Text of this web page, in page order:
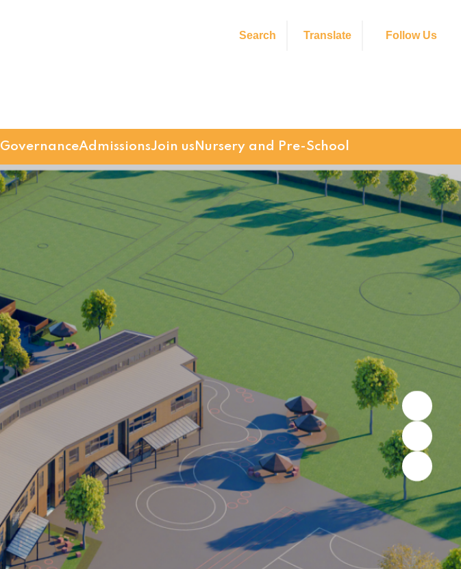
Search Translate Follow Us
GovernanceAdmissionsJoin usNursery and Pre-School